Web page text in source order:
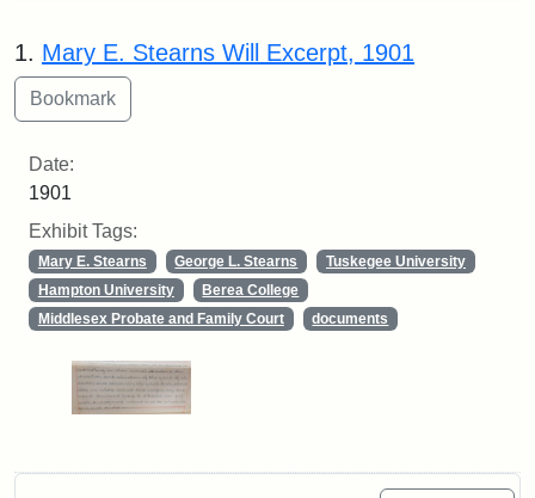
Search Results
1. Mary E. Stearns Will Excerpt, 1901
Date:
1901
Exhibit Tags:
Mary E. Stearns George L. Stearns
Tuskegee University
Hampton University
Berea College
Middlesex Probate and Family Court
documents